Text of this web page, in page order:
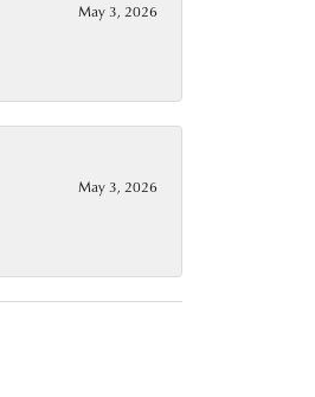
May 3, 2026
May 3, 2026